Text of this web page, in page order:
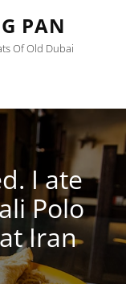
PAN
Of Old Dubai
I ate
Polo
Iran